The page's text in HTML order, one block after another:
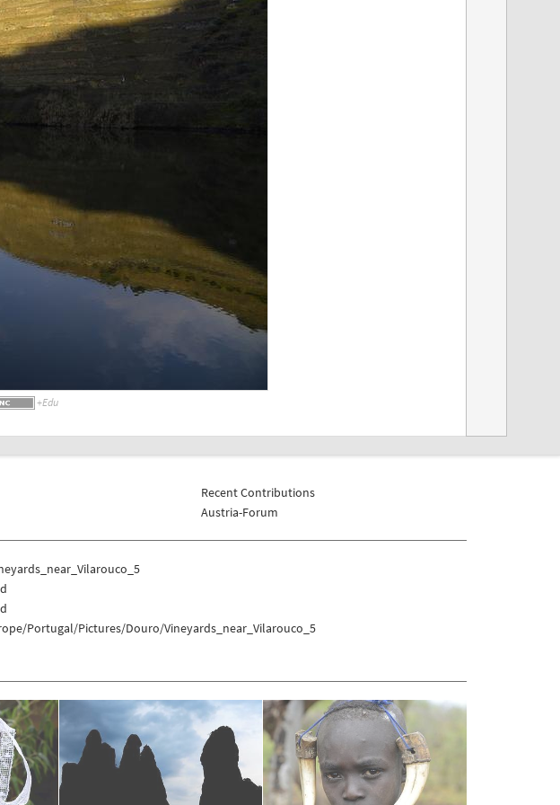
Recent Contributions
Austria-Forum
Portugal/Pictures/Douro/Vineyards_near_Vilarouco_5